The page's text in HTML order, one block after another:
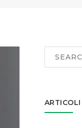
ARTICOLI